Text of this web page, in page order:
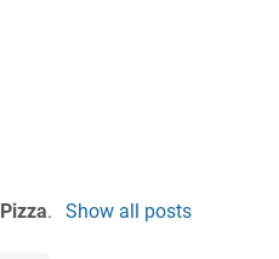
Pizza. Show all posts